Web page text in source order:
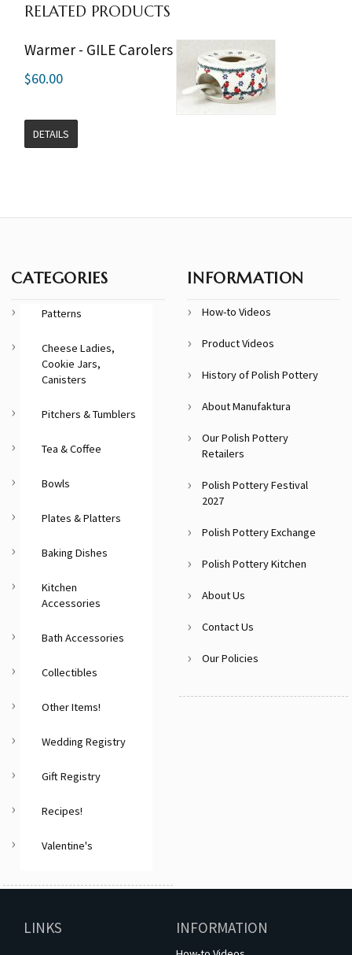
RELATED PRODUCTS
Warmer - GILE Carolers
$60.00
DETAILS
CATEGORIES
Patterns
Cheese Ladies,
Cookie Jars,
Canisters
Pitchers & Tumblers
Tea & Coffee
Bowls
Plates & Platters
Baking Dishes
Kitchen
Accessories
Bath Accessories
Collectibles
Other Items!
Wedding Registry
Gift Registry
Recipes!
Valentine's
INFORMATION
How-to Videos
Product Videos
History of Polish Pottery
About Manufaktura
Our Polish Pottery
Retailers
Polish Pottery Festival
2027
Polish Pottery Exchange
Polish Pottery Kitchen
About Us
Contact Us
Our Policies
LINKS INFORMATION